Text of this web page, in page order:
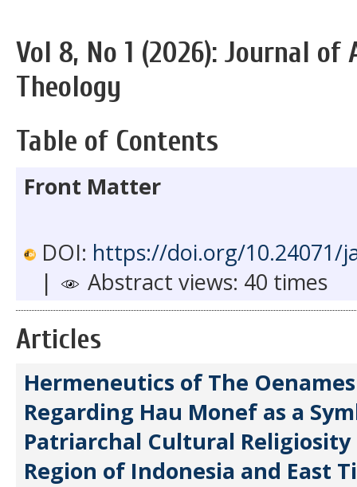
Vol 8, No 1 (2026): Journal
Theology
Table of Contents
Front Matter
DOI: https://doi.org/10.24071/
|
Abstract views: 40 times
Articles
Hermeneutics of The
Regarding Hau Monef as a
Patriarchal Cultural Religiosity
Region of Indonesia and East